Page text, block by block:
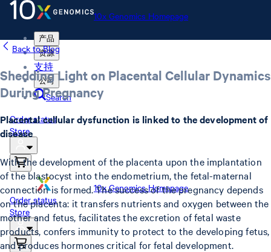
10x Genomics Homepage
产品
资源
支持
公司
Search
Order status
Store
10x Genomics Homepage
Order status
Store
Back to Blog
Shedding Light on Placental Cellular Dynamics
During Pregnancy
Placental cellular dysfunction is linked to the development of
disease
With the development of the placenta upon the implantation
of the blastocyst into the endometrium, the fetal-maternal
connection is formed. The success of the pregnancy depends
on the placenta: it transfers nutrients and oxygen between the
mother and fetus, facilitates the excretion of fetal waste
products, confers immunity to protect to the developing fetus,
and produces hormones critical for fetal development.